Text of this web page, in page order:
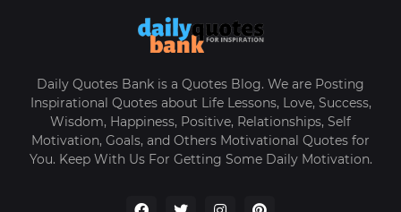
Daily Quotes Bank is a Quotes Blog. We are Posting
Inspirational Quotes about Life Lessons, Love, Success,
Wisdom, Happiness, Positive, Relationships, Self
Motivation, Goals, and Others Motivational Quotes for
You. Keep With Us For Getting Some Daily Motivation.